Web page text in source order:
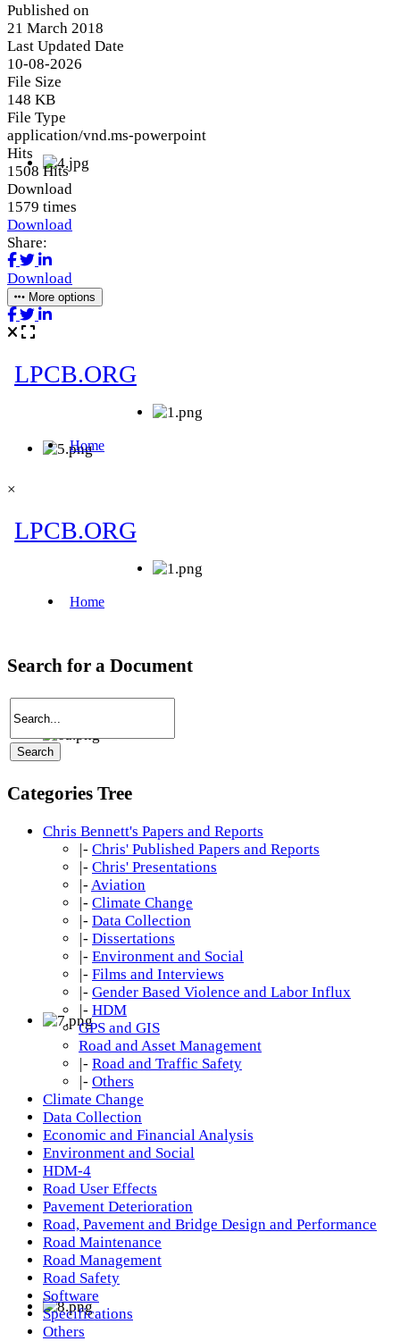
Published on
21 March 2018
Last Updated Date
10-08-2026
File Size
148 KB
File Type
application/vnd.ms-powerpoint
Hits
1508 Hits
Download
1579 times
Download
Share:
Download
More options
×
Search for a Document
Categories Tree
Chris Bennett's Papers and Reports
|- Chris' Published Papers and Reports
|- Chris' Presentations
|- Aviation
|- Climate Change
|- Data Collection
|- Dissertations
|- Environment and Social
|- Films and Interviews
|- Gender Based Violence and Labor Influx
|- HDM
GPS and GIS
Road and Asset Management
|- Road and Traffic Safety
|- Others
Climate Change
Data Collection
Economic and Financial Analysis
Environment and Social
HDM-4
Road User Effects
Pavement Deterioration
Road, Pavement and Bridge Design and Performance
Road Maintenance
Road Management
Road Safety
Software
Specifications
Others